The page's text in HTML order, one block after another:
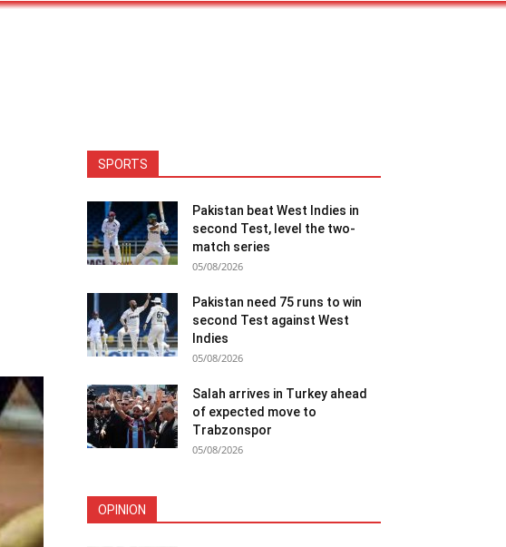
SPORTS
Pakistan beat West Indies in
second Test, level the two-
match series
05/08/2026
Pakistan need 75 runs to win
second Test against West
Indies
05/08/2026
Salah arrives in Turkey ahead
of expected move to
Trabzonspor
05/08/2026
OPINION